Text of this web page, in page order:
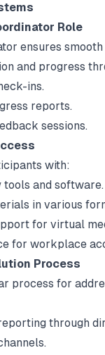
Role
ensures smooth
and progress
ins.
reports.
sessions.
with:
and software.
in various
for virtual
for workplace
Process
process for
through